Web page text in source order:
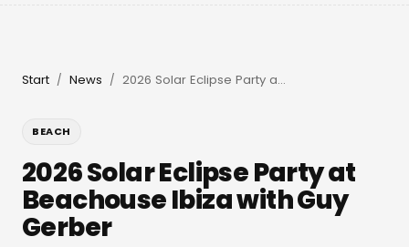
Start / News / 2026 Solar Eclipse Party at Beachouse Ibiza with Guy Gerber
BEACH
2026 Solar Eclipse Party at
Beachouse Ibiza with Guy
Gerber